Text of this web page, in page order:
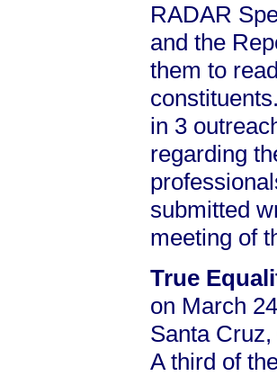
RADAR
and the
them to
in 3
regarding
submitted
meeting of
True
on March
Santa
A third of